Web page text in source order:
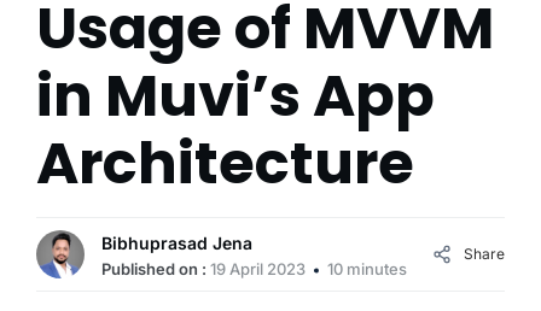
Usage of MVVM
in Muvi’s App
Architecture
Bibhuprasad Jena
Published on : 19 April 2023 10 minutes
Share